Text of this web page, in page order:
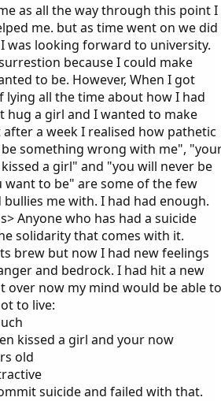
as all the way through this point I
me. but as time went on we did
was looking forward to university.
because I could make
to be. However, When I got
lying all the time about how I had
hug a girl and I wanted to make
a week I realised how pathetic
be something wrong with me",
a girl" and "you will never be
want to be" are some of the few
me with. I had had enough.
Anyone who has had a suicide
solidarity that comes with it.
brew but now I had new feelings
and bedrock. I had hit a new
over now my mind would be able to
to live:
kissed a girl and your now
old
suicide and failed with that.